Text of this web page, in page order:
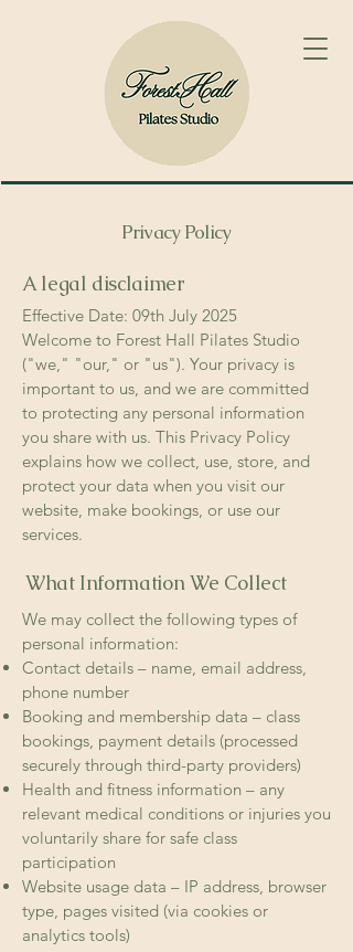
Privacy Policy
A legal disclaimer
Effective Date: 09th July 2025
Welcome to Forest Hall Pilates Studio
("we," "our," or "us"). Your privacy is
important to us, and we are committed
to protecting any personal information
you share with us. This Privacy Policy
explains how we collect, use, store, and
protect your data when you visit our
website, make bookings, or use our
services.
What Information We Collect
We may collect the following types of
personal information:
Contact details – name, email address,
phone number
Booking and membership data – class
bookings, payment details (processed
securely through third-party providers)
Health and fitness information – any
relevant medical conditions or injuries you
voluntarily share for safe class
participation
Website usage data – IP address, browser
type, pages visited (via cookies or
analytics tools)